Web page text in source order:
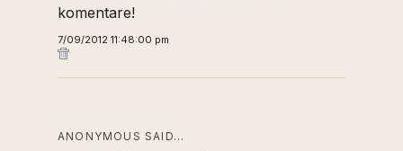
komentare!
7/09/2012 11:48:00 pm
ANONYMOUS SAID…